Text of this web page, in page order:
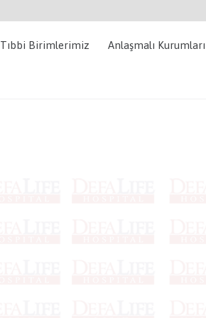
Tıbbi Birimlerimiz Anlaşmalı